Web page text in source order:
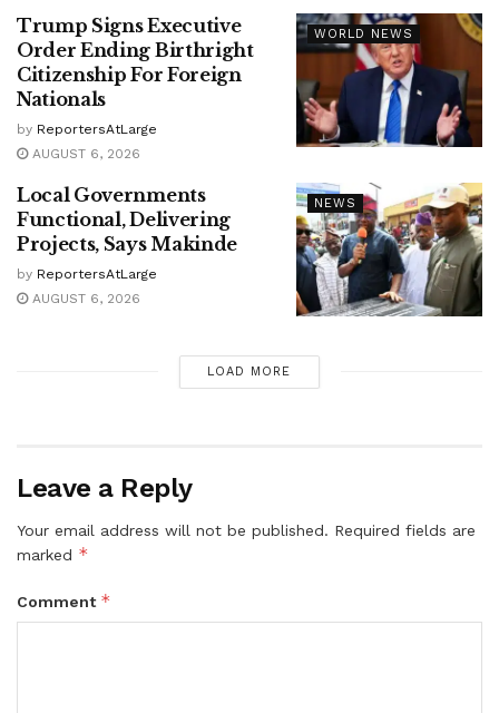
WORLD NEWS
Trump Signs Executive
Order Ending Birthright
Citizenship For Foreign
Nationals
by ReportersAtLarge
AUGUST 6, 2026
NEWS
Local Governments
Functional, Delivering
Projects, Says Makinde
by ReportersAtLarge
AUGUST 6, 2026
LOAD MORE
Leave a Reply
Your email address will not be published. Required fields are
marked *
Comment *